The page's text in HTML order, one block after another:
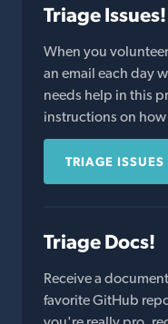
Triage Issues!
When you
an email each day
needs help in this
instructions on
TRIAGE ISSUES
Triage Docs!
Receive a
favorite GitHub